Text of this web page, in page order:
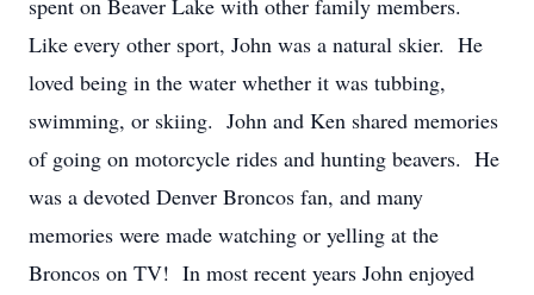
spent on Beaver Lake with other family members.
Like every other sport, John was a natural skier. He
loved being in the water whether it was tubbing,
swimming, or skiing. John and Ken shared memories
of going on motorcycle rides and hunting beavers. He
was a devoted Denver Broncos fan, and many
memories were made watching or yelling at the
Broncos on TV! In most recent years John enjoyed